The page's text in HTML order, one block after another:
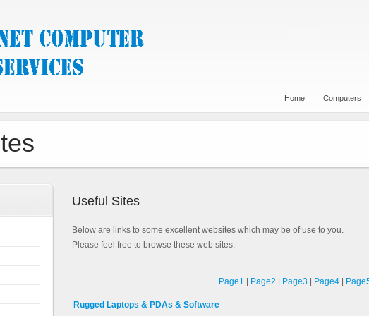
Home Computers
Useful Sites
Below are links to some excellent websites which may be of use to you.
Please feel free to browse these web sites.
Page1 Page2 Page3 Page4
Rugged Laptops & PDAs & Software